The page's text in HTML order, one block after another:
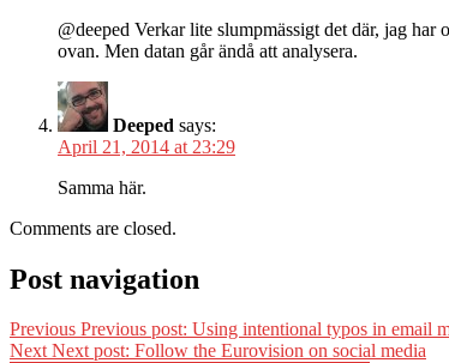
@deeped Verkar lite slumpmässigt det där, jag
ovan. Men datan går ändå att analysera.
Deeped says:
April 21, 2014 at 23:29
Samma här.
Comments are closed.
Post navigation
Previous Previous post: Using intentional typos in email
Next Next post: Follow the Eurovision on social media